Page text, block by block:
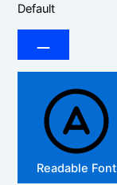
Default
Readable Font